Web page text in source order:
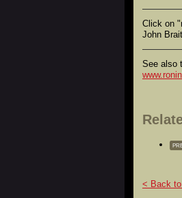
Click on
John
See also
< Back